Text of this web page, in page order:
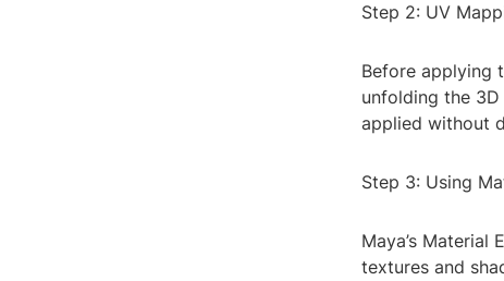
Step 2: UV
Before applying
unfolding the
applied without
Step 3: Using
Maya’s
textures and